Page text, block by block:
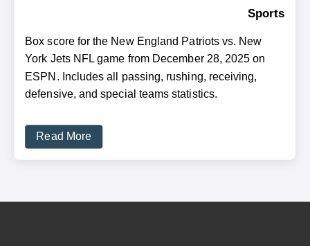
Sports
Box score for the New England Patriots vs. New
York Jets NFL game from December 28, 2025 on
ESPN. Includes all passing, rushing, receiving,
defensive, and special teams statistics.
Read More